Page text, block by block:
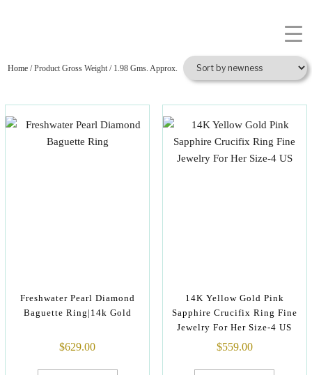
Home / Product Gross Weight / 1.98 Gms. Approx.
Freshwater Pearl Diamond
Baguette Ring|14k Gold
$629.00
14K Yellow Gold Pink
Sapphire Crucifix Ring Fine
Jewelry For Her Size-4 US
$559.00